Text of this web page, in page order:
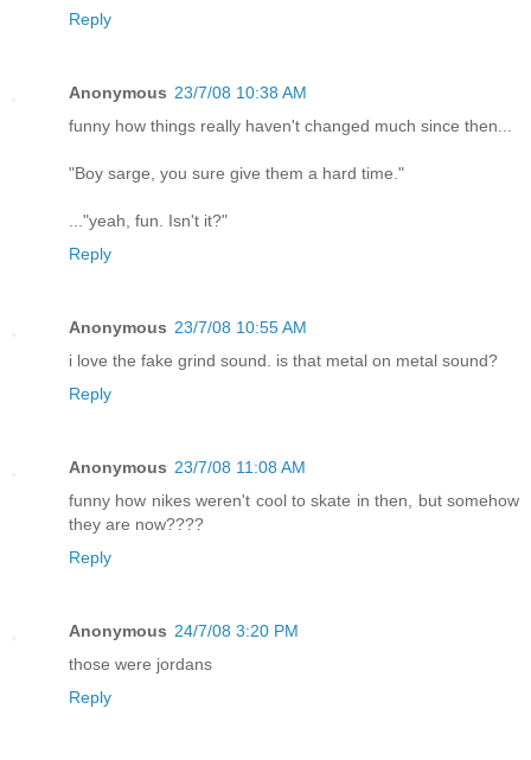
Reply
Anonymous 23/7/08 10:38 AM
funny how things really haven't changed much since then...
"Boy sarge, you sure give them a hard time."
..."yeah, fun. Isn't it?"
Reply
Anonymous 23/7/08 10:55 AM
i love the fake grind sound. is that metal on metal sound?
Reply
Anonymous 23/7/08 11:08 AM
funny how nikes weren't cool to skate in then, but somehow
they are now????
Reply
Anonymous 24/7/08 3:20 PM
those were jordans
Reply